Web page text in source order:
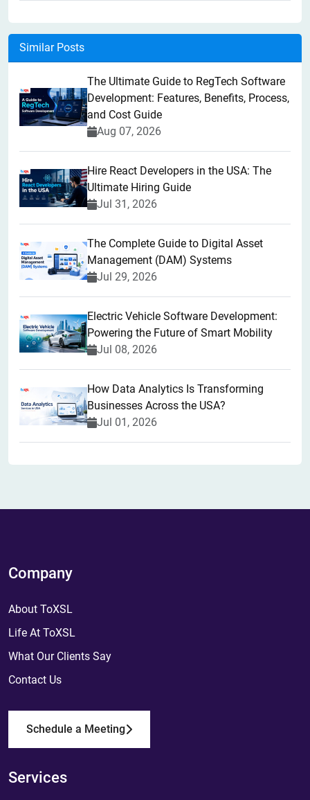
Similar Posts
The Ultimate Guide to RegTech Software
Development: Features, Benefits, Process,
and Cost Guide
Aug 07, 2026
Hire React Developers in the USA: The
Ultimate Hiring Guide
Jul 31, 2026
The Complete Guide to Digital Asset
Management (DAM) Systems
Jul 29, 2026
Electric Vehicle Software Development:
Powering the Future of Smart Mobility
Jul 08, 2026
How Data Analytics Is Transforming
Businesses Across the USA?
Jul 01, 2026
Company
About ToXSL
Life At ToXSL
What Our Clients Say
Contact Us
Schedule a Meeting
Services